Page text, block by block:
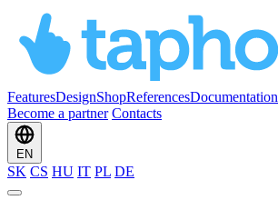
FeaturesDesignShopReferencesDocumentation
Become a partner Contacts
EN
SK CS HU IT PL DE